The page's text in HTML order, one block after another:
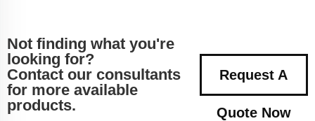
Not finding what you're
looking for?
Contact our consultants
for more available
products.
Request A
Quote Now